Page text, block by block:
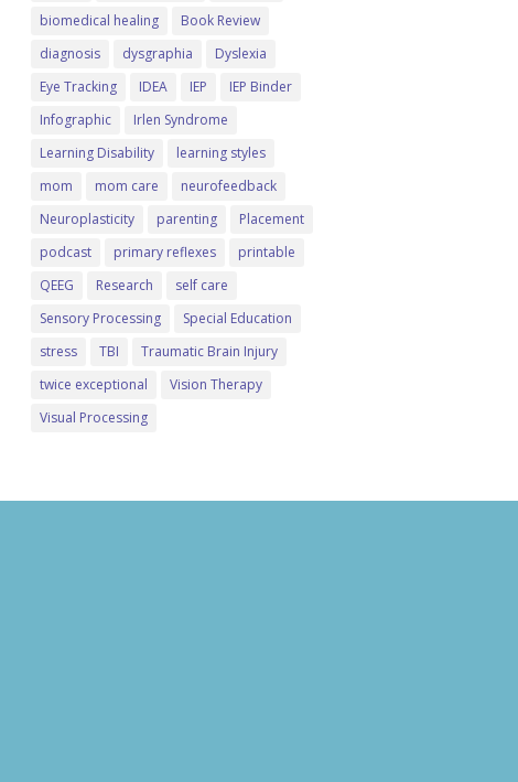
biomedical healing
Book Review
diagnosis
dysgraphia
Dyslexia
Eye Tracking
IDEA IEP
IEP Binder
Infographic
Irlen Syndrome
Learning Disability
learning styles
mom
mom care
neurofeedback
Neuroplasticity
parenting
Placement
podcast
primary reflexes
printable
QEEG
Research
self care
Sensory Processing
Special Education
stress
TBI
Traumatic Brain Injury
twice exceptional
Vision Therapy
Visual Processing